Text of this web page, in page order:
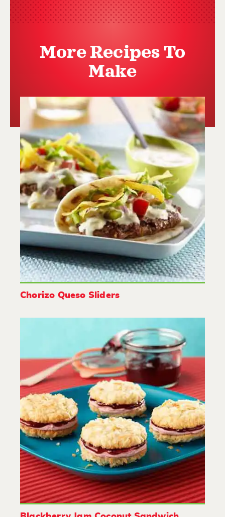
More Recipes To
Make
Chorizo Queso Sliders